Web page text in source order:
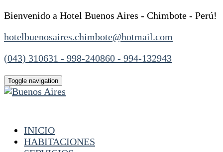
Bienvenido a Hotel Buenos Aires - Chimbote - Perú!
hotelbuenosaires.chimbote@hotmail.com
(043) 310631 - 998-240860 - 994-132943
Toggle navigation
INICIO
HABITACIONES